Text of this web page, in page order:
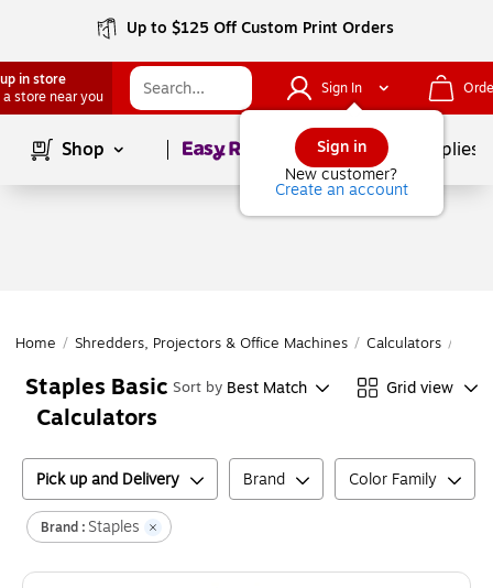
Up to $125 Off Custom Print Orders
in store
a store near you
Sign In
Sign in
New customer?
Create an account
Shop Page1of School Supplies
Home / Shredders, Projectors & Office Machines / Calculators /
Staples Basic
Calculators
Sort by Best Match Grid view
Pick up and Delivery Brand Color Family
Brand : Staples